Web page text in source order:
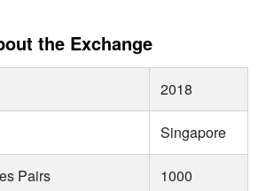
the Exchange
2018
Singapore
Pairs 1000